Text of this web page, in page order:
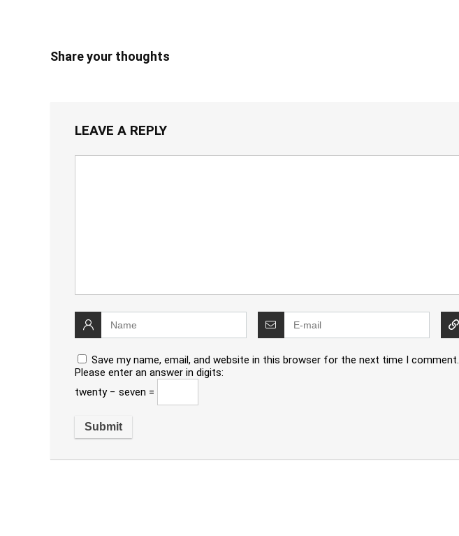
Share your thoughts
LEAVE A REPLY
Save my name, email, and website in this browser for the next time I comment.
Please enter an answer in digits:
twenty − seven =